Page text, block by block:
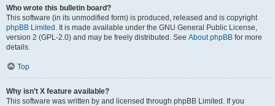
Who wrote this bulletin board?
This software (in its unmodified form) is produced, released and is copyright
phpBB Limited . It is made available under the GNU General Public License,
version 2 (GPL-2.0) and may be freely distributed. See About phpBB for more
details.
Top
Why isn’t X feature available?
This software was written by and licensed through phpBB Limited. If you